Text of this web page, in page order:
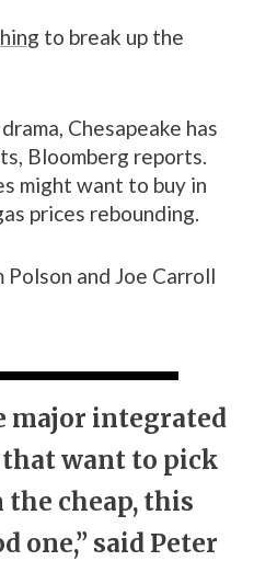
to break up the
Chesapeake has
Bloomberg reports.
might want to buy in
prices rebounding.
Polson and Joe Carroll
major integrated
want to pick
the cheap, this
one,” said Peter